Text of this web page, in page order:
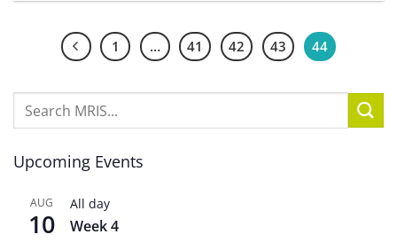
1 … 41 42 43 44
Upcoming Events
AUG
10
All day
Week 4